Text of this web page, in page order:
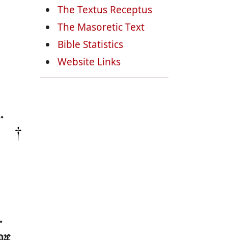
The Textus Receptus
The Masoretic Text
Bible Statistics
Website Links